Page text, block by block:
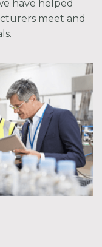
have helped
meet and